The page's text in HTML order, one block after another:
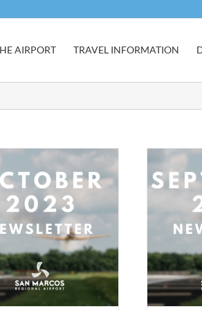
AIRPORT TRAVEL INFORMATION
September 2023 Newsletter
Development Gary Job Corps
Newsletter
Safety